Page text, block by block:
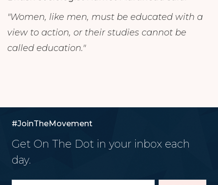
"Women, like men, must be educated with a
view to action, or their studies cannot be
called education."
#JoinTheMovement
Get On The Dot in your inbox each
day.